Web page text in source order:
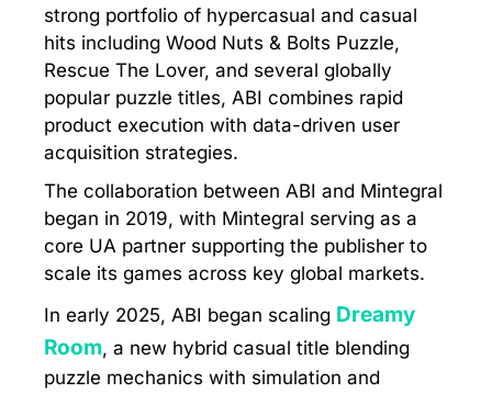
strong portfolio of hypercasual and casual
hits including Wood Nuts & Bolts Puzzle,
Rescue The Lover, and several globally
popular puzzle titles, ABI combines rapid
product execution with data-driven user
acquisition strategies.
The collaboration between ABI and Mintegral
began in 2019, with Mintegral serving as a
core UA partner supporting the publisher to
scale its games across key global markets.
In early 2025, ABI began scaling Dreamy
Room, a new hybrid casual title blending
puzzle mechanics with simulation and